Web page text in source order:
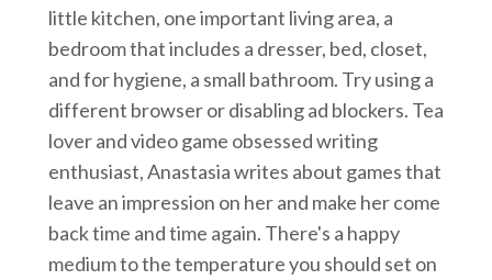
little kitchen, one important living area, a
bedroom that includes a dresser, bed, closet,
and for hygiene, a small bathroom. Try using a
different browser or disabling ad blockers. Tea
lover and video game obsessed writing
enthusiast, Anastasia writes about games that
leave an impression on her and make her come
back time and time again. There's a happy
medium to the temperature you should set on